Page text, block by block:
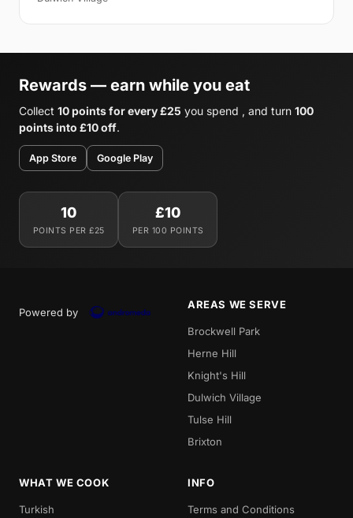
Rewards — earn while you eat
Collect 10 points for every £25 you spend , and turn 100
points into £10 off.
App Store Google Play
10
POINTS PER £25
£10
PER 100 POINTS
Powered by
AREAS WE SERVE
Brockwell Park
Herne Hill
Knight's Hill
Dulwich Village
Tulse Hill
Brixton
WHAT WE COOK
Turkish
INFO
Terms and Conditions